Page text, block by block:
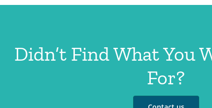
Didn’t Find What You
For?